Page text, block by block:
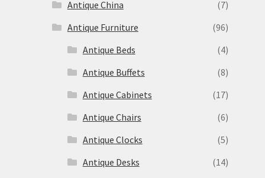
Antique China
(7)
Antique Furniture
(96)
Antique Beds
(4)
Antique Buffets
(8)
Antique Cabinets
(17)
Antique Chairs
(6)
Antique Clocks
(5)
Antique Desks
(14)